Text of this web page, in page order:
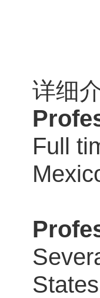
详细
Full